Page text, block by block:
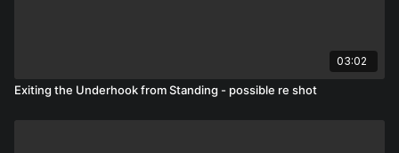
03:02
Exiting the Underhook from Standing - possible re shot